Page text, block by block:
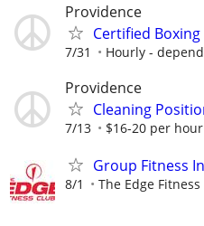
Providence
Certified
7/31 Hourly -
Providence
Cleaning
7/13 $16-20 per hour
Group Fitness
8/1 The Edge Fitness